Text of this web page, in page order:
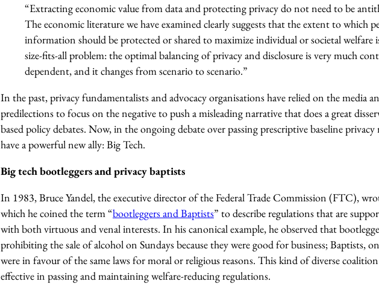
“Extracting economic value from data and protecting privacy do not need to be
The economic literature we have examined clearly suggests that the extent to which
information should be protected or shared to maximize individual or societal welfare
size-fits-all problem: the optimal balancing of privacy and disclosure is very much
dependent, and it changes from scenario to scenario.”
In the past, privacy fundamentalists and advocacy organisations have relied on the media
predilections to focus on the negative to push a misleading narrative that does a great
based policy debates. Now, in the ongoing debate over passing prescriptive baseline
have a powerful new ally: Big Tech.
Big tech bootleggers and privacy baptists
In 1983, Bruce Yandel, the executive director of the Federal Trade Commission (FTC),
which he coined the term “bootleggers and Baptists” to describe regulations that are
with both virtuous and venal interests. In his canonical example, he observed that
prohibiting the sale of alcohol on Sundays because they were good for business; Baptists,
were in favour of the same laws for moral or religious reasons. This kind of diverse
effective in passing and maintaining welfare-reducing regulations.